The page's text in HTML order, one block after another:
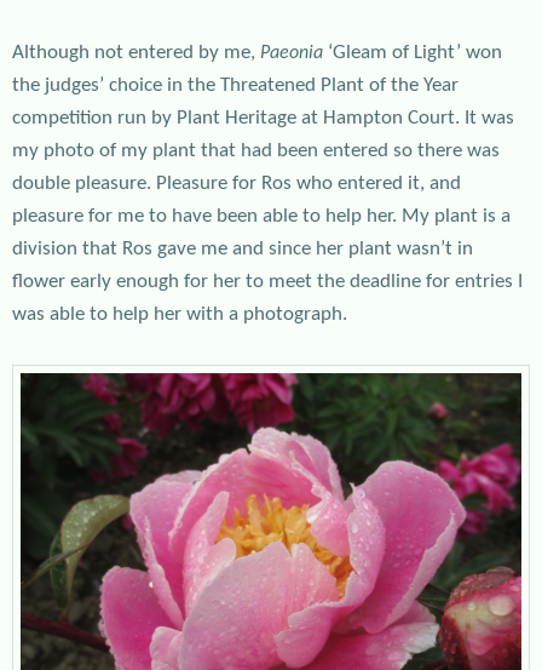
Although not entered by me, Paeonia ‘Gleam of Light’ won
the judges’ choice in the Threatened Plant of the Year
competition run by Plant Heritage at Hampton Court. It was
my photo of my plant that had been entered so there was
double pleasure. Pleasure for Ros who entered it, and
pleasure for me to have been able to help her. My plant is a
division that Ros gave me and since her plant wasn’t in
flower early enough for her to meet the deadline for entries I
was able to help her with a photograph.